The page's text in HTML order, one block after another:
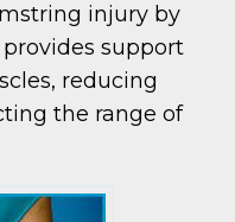
injury by
support
reducing
the range of